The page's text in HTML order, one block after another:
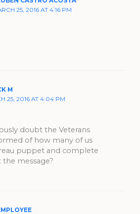
25, 2016 AT 4:16 PM
M
25, 2016 AT 4:04 PM
doubt the Veterans
of how many of us
puppet and complete
message?